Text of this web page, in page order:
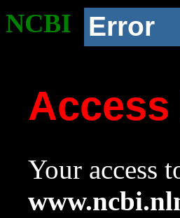
NCBI Error
Access
Your access